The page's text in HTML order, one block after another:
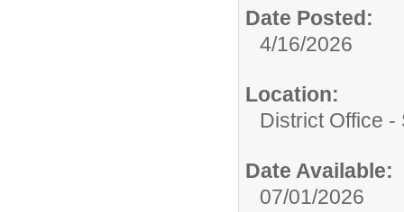
Date Posted:
4/16/2026
Location:
District Office
Date Available:
07/01/2026